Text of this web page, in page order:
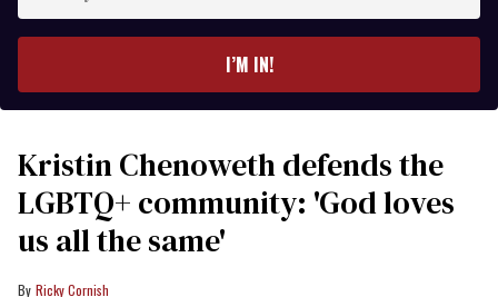
I’M IN!
Kristin Chenoweth defends the
LGBTQ+ community: 'God loves
us all the same'
Ricky Cornish